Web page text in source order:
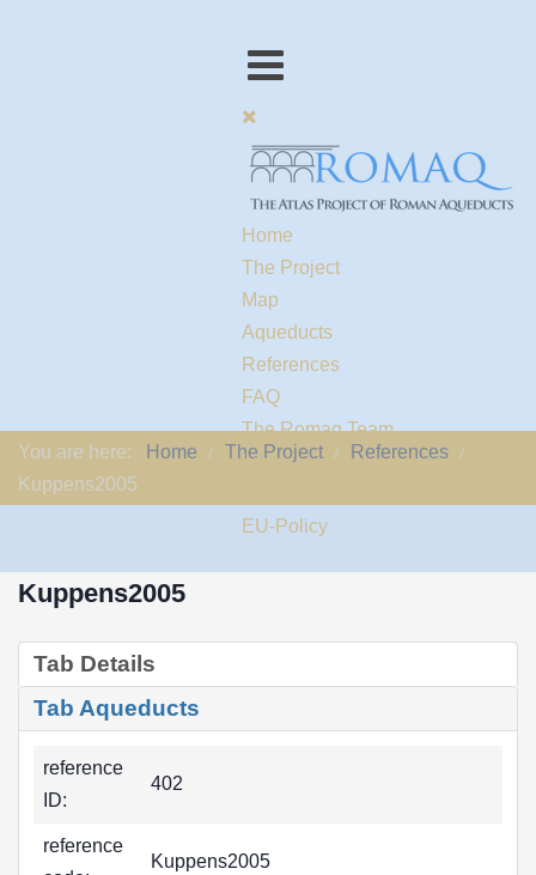
Home
The Project
Map
Aqueducts
References
FAQ
The Romaq Team
Links
EU-Policy
You are here: Home The Project
References
Kuppens2005
Kuppens2005
Tab Details
Tab Aqueducts
reference
ID:
402
reference
Kuppens2005